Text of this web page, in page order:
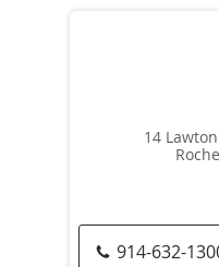
14
914-632-